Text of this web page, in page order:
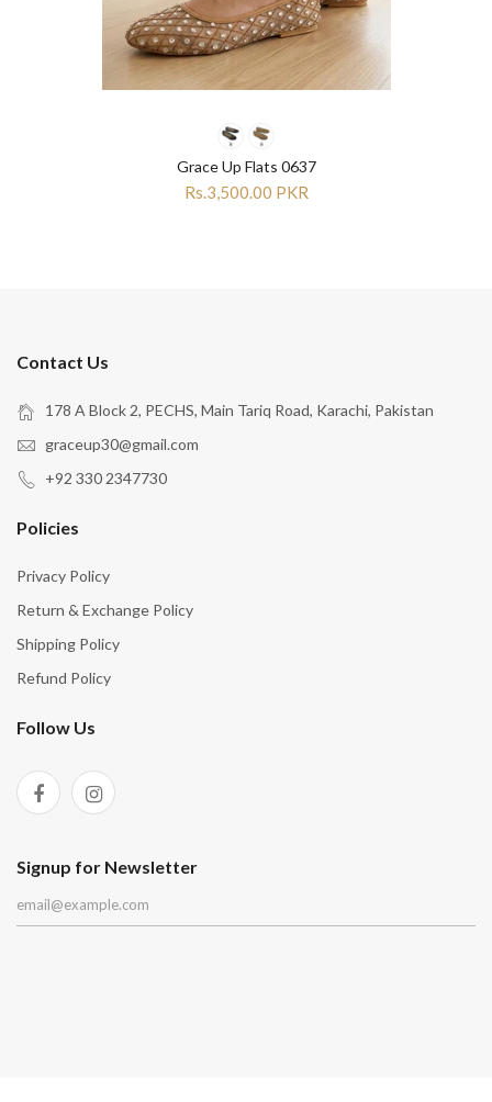
Grace Up Flats 0637
Rs.3,500.00 PKR
Contact Us
178 A Block 2, PECHS, Main Tariq Road, Karachi, Pakistan
graceup30@gmail.com
+92 330 2347730
Policies
Privacy Policy
Return & Exchange Policy
Shipping Policy
Refund Policy
Follow Us
Signup for Newsletter